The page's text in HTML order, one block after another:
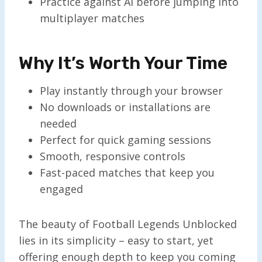
multiplayer matches
Why It’s Worth Your Time
Play instantly through your browser
No downloads or installations are
needed
Perfect for quick gaming sessions
Smooth, responsive controls
Fast-paced matches that keep you
engaged
The beauty of Football Legends Unblocked
lies in its simplicity – easy to start, yet
offering enough depth to keep you coming